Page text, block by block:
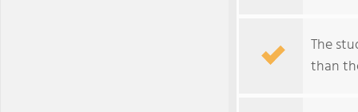
The
than